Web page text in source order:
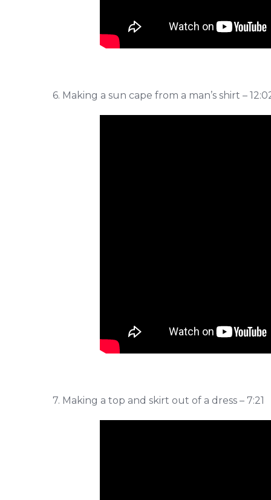
6. Making a sun cape from a man’s shirt –
7. Making a top and skirt out of a dress – 7:21